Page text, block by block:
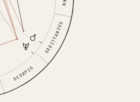
SCORPIO
SAGITTARIUS